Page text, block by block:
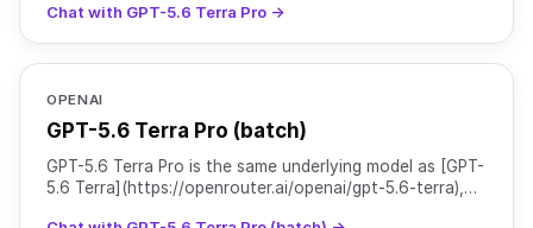
Chat with GPT-5.6 Terra Pro →
OPENAI
GPT-5.6 Terra Pro (batch)
GPT-5.6 Terra Pro is the same underlying model as [GPT-
5.6 Terra](https://openrouter.ai/openai/gpt-5.6-terra),